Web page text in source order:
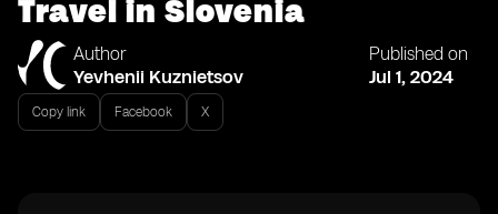
Travel in Slovenia
Author
Yevhenii Kuznietsov
Published on
Jul 1, 2024
Copy link Facebook X